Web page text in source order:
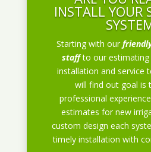
INSTALL YOUR
Starting with our
staff to our
installation and service
will find out goal is
professional
estimates for new
custom design each
timely installation with